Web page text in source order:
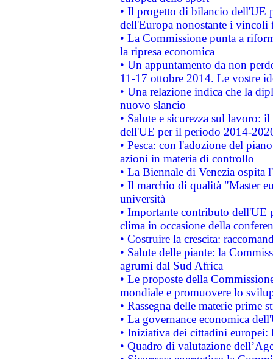
• Il progetto di bilancio dell'UE
dell'Europa nonostante i vincoli
• La Commissione punta a
la ripresa economica
• Un appuntamento da non
11-17 ottobre 2014. Le vostre
• Una relazione indica che la
nuovo slancio
• Salute e sicurezza sul lavoro:
dell'UE per il periodo 2014-
• Pesca: con l'adozione del
azioni in materia di controllo
• La Biennale di Venezia ospita
• Il marchio di qualità "Master
università
• Importante contributo dell'UE
clima in occasione della
• Costruire la crescita:
• Salute delle piante: la
agrumi dal Sud Africa
• Le proposte della
mondiale e promuovere lo
• Rassegna delle materie prime
• La governance economica
• Iniziativa dei cittadini
• Quadro di valutazione